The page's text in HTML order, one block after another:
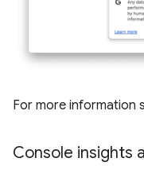
For more information
Console insights